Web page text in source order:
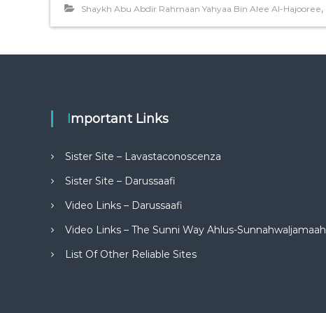
Shaykh Abu Abdir Rahmaan Yahyaa Bin Alee Al-Hajooree,
Important Links
Sister Site – Lavastaconoscenza
Sister Site – Darussaafi
Video Links – Darussaafi
Video Links – The Sunni Way Ahlus-Sunnahwaljamaah
List Of Other Reliable Sites